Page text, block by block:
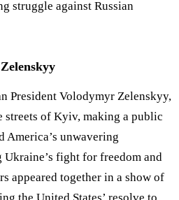
struggle against Russian
President Volodymyr Zelenskyy,
streets of Kyiv, making a public
America’s unwavering
fight for freedom and
appeared together in a show of